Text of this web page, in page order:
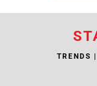
TRENDS